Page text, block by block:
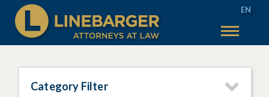
EN
Category Filter